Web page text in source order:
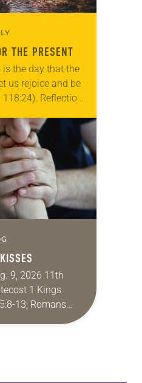
THE PRESENT
is the day that the
us rejoice and be
Reflection
9, 2026 11th
1 Kings
13; Romans
14:22-33 They say